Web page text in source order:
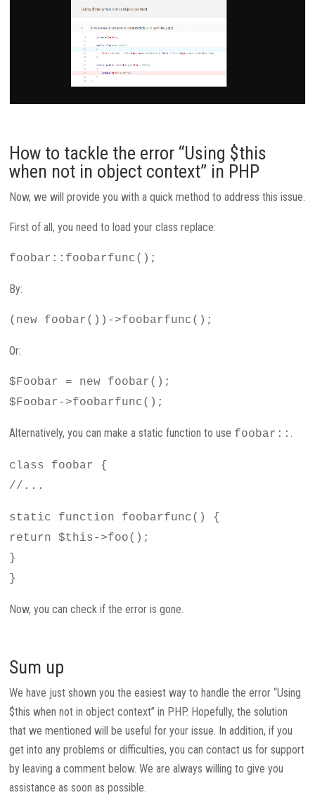
How to tackle the error “Using $this
when not in object context” in PHP
Now, we will provide you with a quick method to address this issue.
First of all, you need to load your class replace:
foobar::foobarfunc();
By:
(new foobar())->foobarfunc();
Or:
$Foobar = new foobar();
$Foobar->foobarfunc();
Alternatively, you can make a static function to use foobar::
class foobar {
//...
static function foobarfunc() {
return $this->foo();
}
}
Now, you can check if the error is gone.
Sum up
We have just shown you the easiest way to handle the error “Using
$this when not in object context” in PHP. Hopefully, the solution
that we mentioned will be useful for your issue. In addition, if you
get into any problems or difficulties, you can contact us for support
by leaving a comment below. We are always willing to give you
assistance as soon as possible.